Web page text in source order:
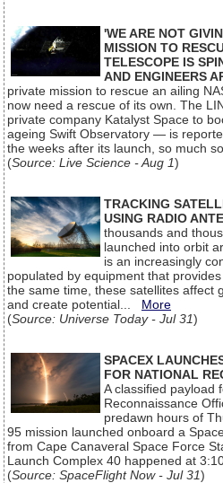
'WE ARE NOT
MISSION TO
TELESCOPE IS
AND ENGINEERS
private mission to rescue an ailing
now need a rescue of its own. The
private company Katalyst Space to
ageing Swift Observatory — is
the weeks after its launch, so much
(Source: Live Science - Aug 1)
TRACKING
USING RADIO
thousands and
launched into orbit
is an increasingly
populated by equipment that
the same time, these satellites affect
and create potential... More
(Source: Universe Today - Jul 31)
SPACEX
FOR NATIONAL
A classified payload
Reconnaissance
predawn hours of
95 mission launched onboard a
from Cape Canaveral Space Force
Launch Complex 40 happened at
(Source: SpaceFlight Now - Jul 31)